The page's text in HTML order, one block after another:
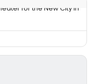
for the New City in